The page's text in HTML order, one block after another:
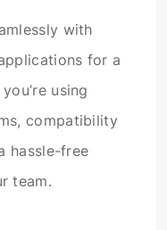
with
for a
using
compatibility
hassle-free
team.